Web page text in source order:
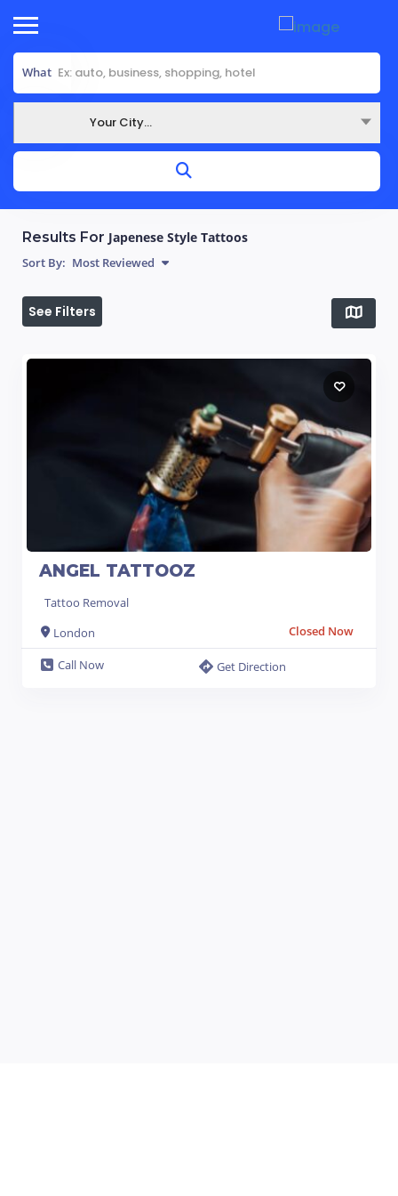
What
Your City...
Results For Japenese Style Tattoos
Sort By: Most Reviewed
See Filters
ANGEL TATTOOZ
Tattoo Removal
London
Closed Now
Call Now Get Direction